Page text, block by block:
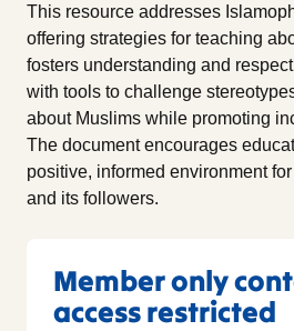
This resource addresses
offering strategies for teaching
fosters understanding and
with tools to challenge
about Muslims while promoting
The document encourages
positive, informed environment
and its followers.
Member only
access restricted